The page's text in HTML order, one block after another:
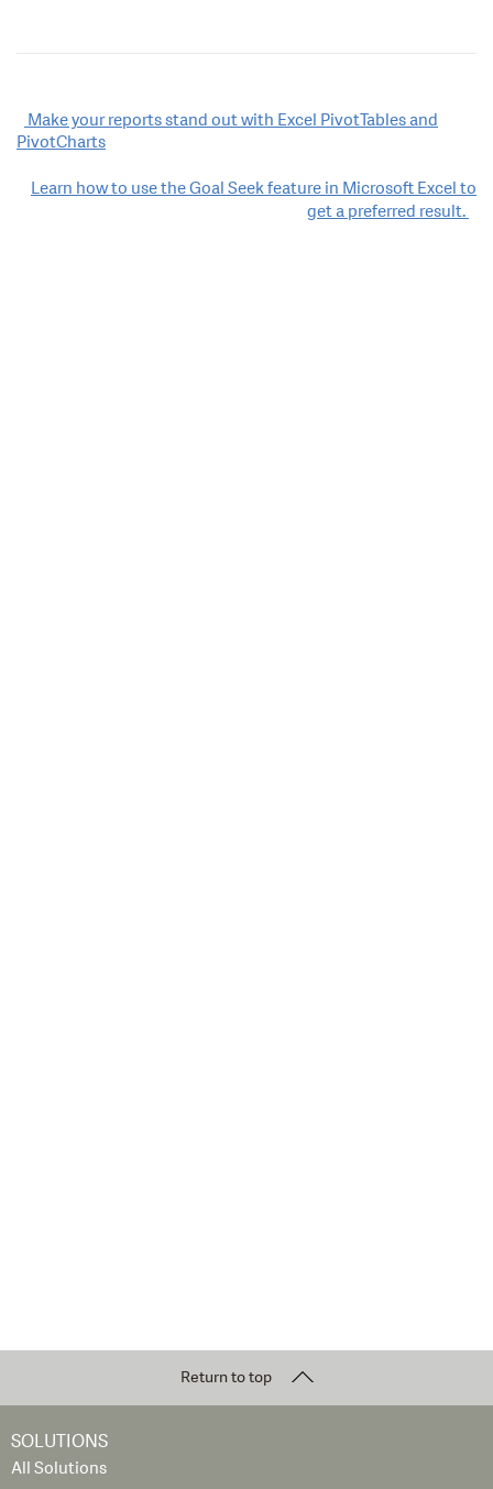
Post
navigation
Make your reports stand out with Excel PivotTables and
PivotCharts
Learn how to use the Goal Seek feature in Microsoft Excel to
get a preferred result.
Return to top
SOLUTIONS
All Solutions